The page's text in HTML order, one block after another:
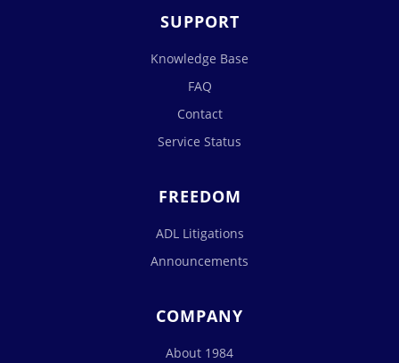
SUPPORT
Knowledge Base
FAQ
Contact
Service Status
FREEDOM
ADL Litigations
Announcements
COMPANY
About 1984